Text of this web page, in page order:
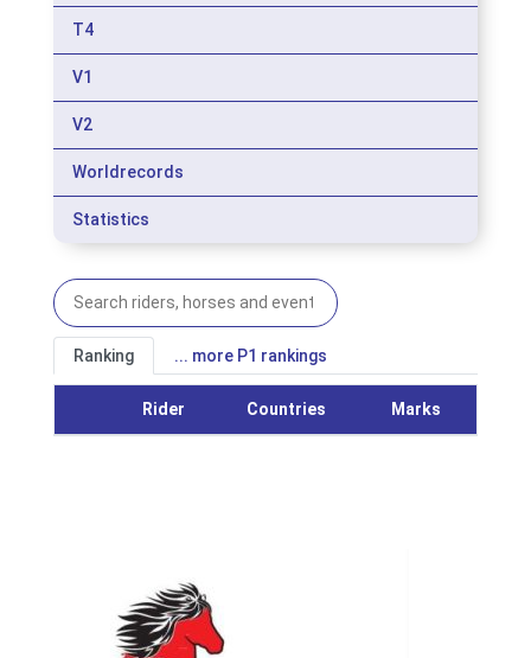
T4
V1
V2
Worldrecords
Statistics
Ranking ... more P1 rankings
Rider Countries Marks